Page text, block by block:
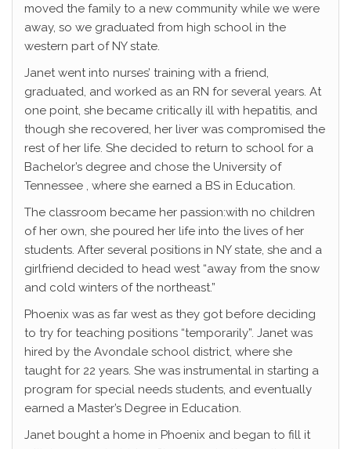
moved the family to a new community while we were
away, so we graduated from high school in the
western part of NY state.
Janet went into nurses’ training with a friend,
graduated, and worked as an RN for several years. At
one point, she became critically ill with hepatitis, and
though she recovered, her liver was compromised the
rest of her life. She decided to return to school for a
Bachelor’s degree and chose the University of
Tennessee , where she earned a BS in Education.
The classroom became her passion:with no children
of her own, she poured her life into the lives of her
students. After several positions in NY state, she and a
girlfriend decided to head west “away from the snow
and cold winters of the northeast.”
Phoenix was as far west as they got before deciding
to try for teaching positions “temporarily”. Janet was
hired by the Avondale school district, where she
taught for 22 years. She was instrumental in starting a
program for special needs students, and eventually
earned a Master’s Degree in Education.
Janet bought a home in Phoenix and began to fill it